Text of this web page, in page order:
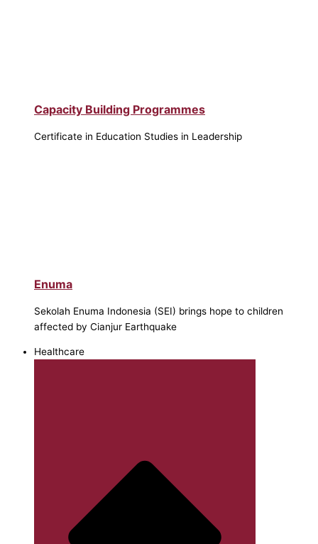
Capacity Building Programmes
Certificate in Education Studies in Leadership
Enuma
Sekolah Enuma Indonesia (SEI) brings hope to children
affected by Cianjur Earthquake
Healthcare